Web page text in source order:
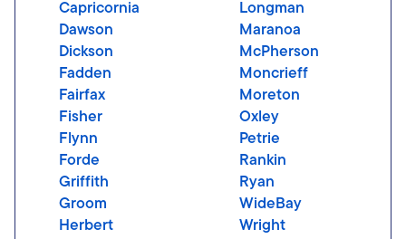
Capricornia
Dawson
Dickson
Fadden
Fairfax
Fisher
Flynn
Forde
Griffith
Groom
Herbert
Longman
Maranoa
McPherson
Moncrieff
Moreton
Oxley
Petrie
Rankin
Ryan
WideBay
Wright